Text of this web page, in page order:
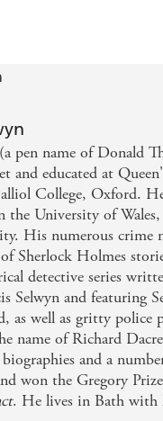
pen name of Donald
and educated at
College, Oxford.
the University of
His numerous crime
Sherlock Holmes
detective series
Selwyn and featuring
as well as gritty police
name of Richard
and a
won the Gregory
. He lives in Bath with